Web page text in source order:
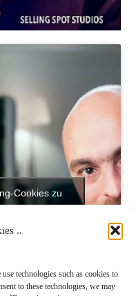
..
technologies such as cookies to
to these technologies, we may
Cookies zu